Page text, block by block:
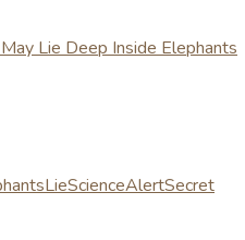
Lie Deep Inside Elephants
LieScienceAlertSecret